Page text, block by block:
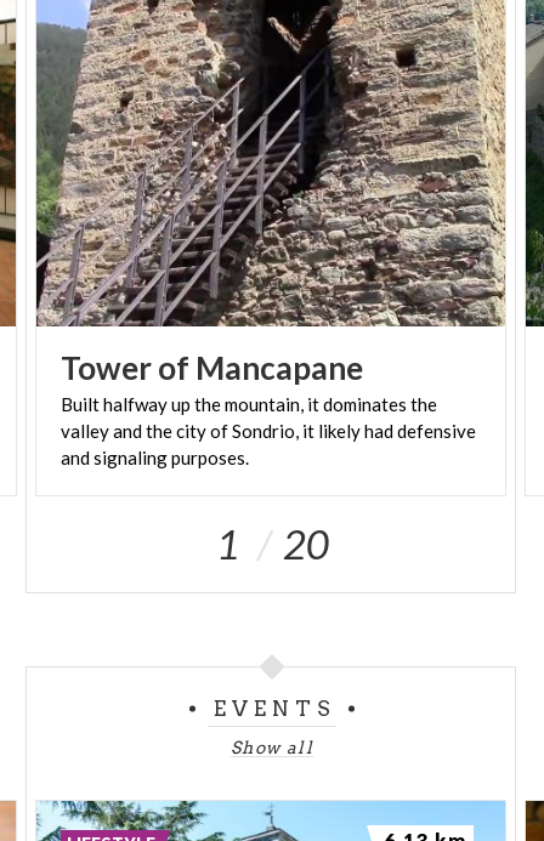
white-red trail signs - crosses a small larch wood
and reaches the lonely Casera di Mara. Just above
the Casera there is the road open to vehicles that
links Arcino to the Gugiatti-Sertorelli hut. Follow it
for a short strech and, on the left, you'll see the old
unsurfaced road which runs parallel to the Arcino-
hut road, then turns left, climbs up crossing a larch
wood, turns right and meets once again the road
that links Arcino to the Gugiatti-Sertorelli hut. Head
Westwards and you'll reach the Gugiatti-Sertorelli
Towerof Mancapane
Built halfway up the mountain, it dominates the
valley and the city of Sondrio, it likely had defensive
and signaling purposes.
1 20
EVENTS
Show all